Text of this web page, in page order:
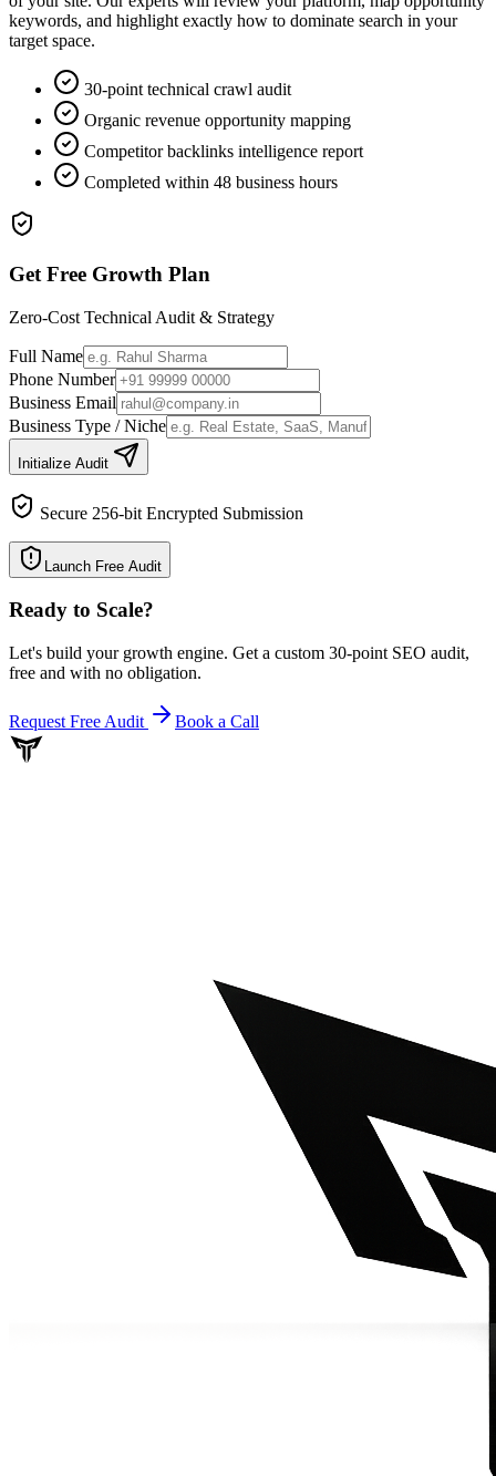
keywords, and highlight exactly how to dominate search in your
target space.
30-point technical crawl audit
Organic revenue opportunity mapping
Competitor backlinks intelligence report
Completed within 48 business hours
Get Free Growth Plan
Zero-Cost Technical Audit & Strategy
Full Name
Phone Number
Business Email
Business Type / Niche
Initialize Audit
Secure 256-bit Encrypted Submission
Launch Free Audit
Ready to Scale?
Let's build your growth engine. Get a custom 30-point SEO audit,
free and with no obligation.
Request Free Audit Book a Call